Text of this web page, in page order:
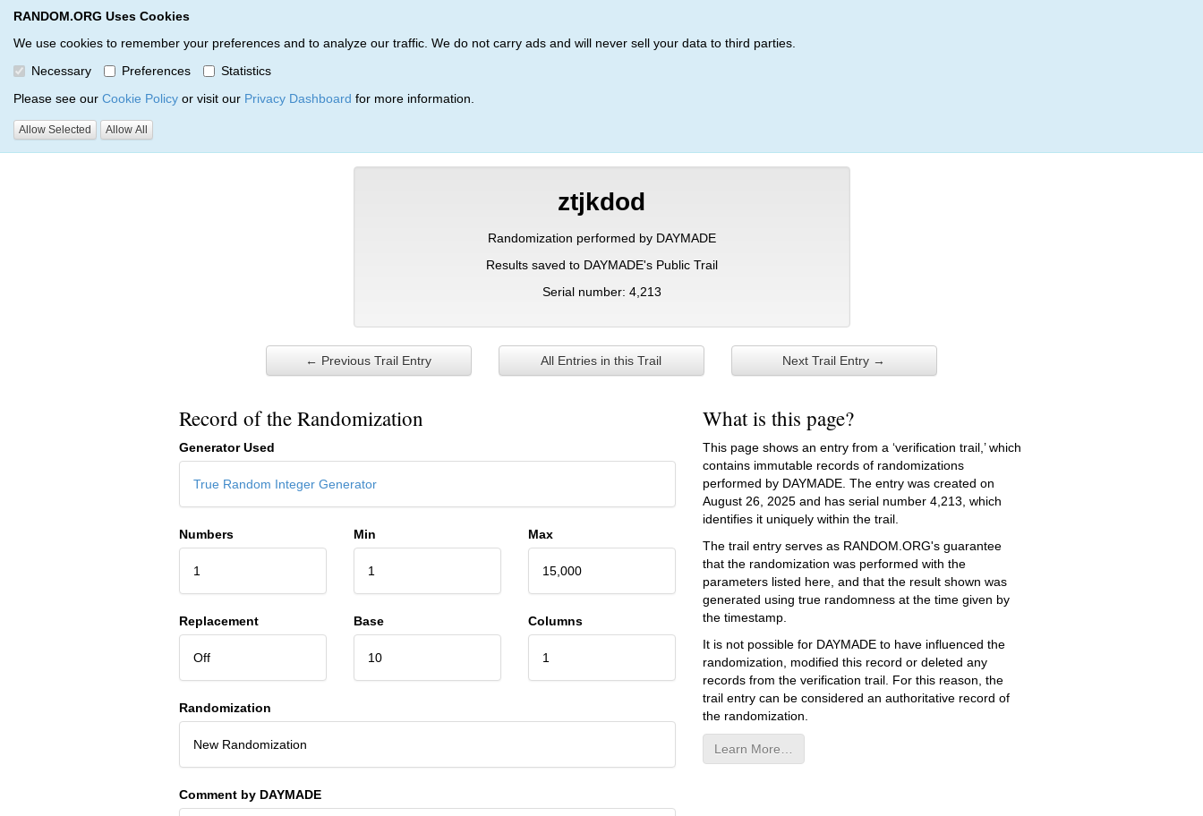
RANDOM.ORG Uses Cookies
We use cookies to remember your preferences and to analyze our traffic. We do not carry ads and will never sell your data to third parties.
Necessary
Preferences
Statistics
Please see our Cookie Policy or visit our Privacy Dashboard for more information.
Allow Selected Allow All
RANDOM.ORG
Verification Trail Entry
RANDOM.ORG
ztjkdod
Randomization performed by DAYMADE
Results saved to DAYMADE's Public Trail
Serial number: 4,213
← Previous Trail Entry All Entries in this Trail Next Trail Entry →
Record of the Randomization
Generator Used
True Random Integer Generator
Numbers
1
Min
1
Max
15,000
Replacement
Off
Base
10
Columns
1
Randomization
New Randomization
Comment by DAYMADE
What is this page?
This page shows an entry from a ‘verification trail,’ which
contains immutable records of randomizations
performed by DAYMADE. The entry was created on
August 26, 2025and has serial number 4,213, which
identifies it uniquely within the trail.
The trail entry serves as RANDOM.ORG's guarantee
that the randomization was performed with the
parameters listed here, and that the result shown was
generated using true randomness at the time given by
the timestamp.
It is not possible for DAYMADE to have influenced the
randomization, modified this record or deleted any
records from the verification trail. For this reason, the
trail entry can be considered an authoritative record of
the randomization.
Learn More…